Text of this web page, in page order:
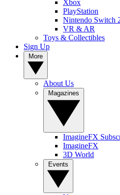
Xbox
PlayStation
Nintendo Switch
VR & AR
Toys & Collectibles
Sign Up
About Us
ImagineFX
ImagineFX
3D World